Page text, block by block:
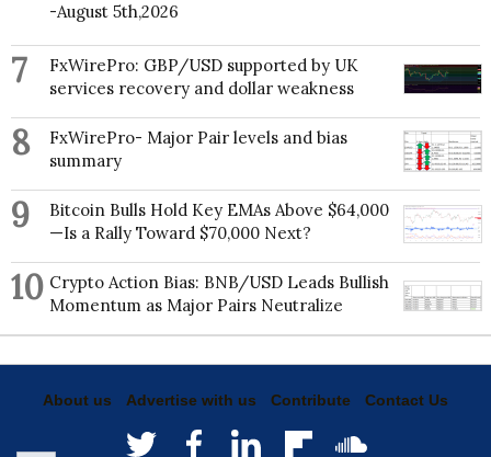
-August 5th,2026
7
FxWirePro: GBP/USD supported by UK
services recovery and dollar weakness
8
FxWirePro- Major Pair levels and bias
summary
9
Bitcoin Bulls Hold Key EMAs Above $64,000
—Is a Rally Toward $70,000 Next?
10 Crypto Action Bias: BNB/USD Leads Bullish
Momentum as Major Pairs Neutralize
About us Advertise with us Contribute Contact Us